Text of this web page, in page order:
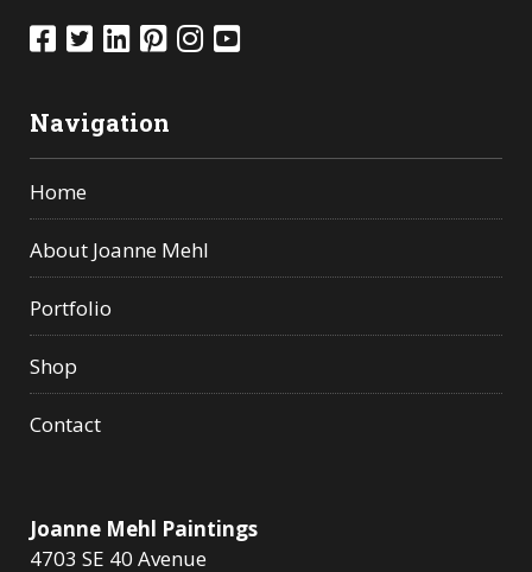
Navigation
Home
About Joanne Mehl
Portfolio
Shop
Contact
Joanne Mehl Paintings
4703 SE 40 Avenue